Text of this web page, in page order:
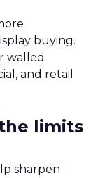
buying.
walled
and retail
limits
sharpen